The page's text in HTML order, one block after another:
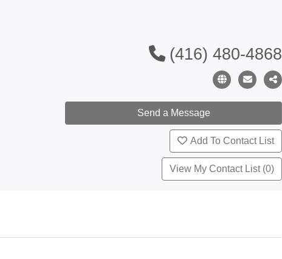
(416) 480-4868
Add To Contact List
View My Contact List (0)